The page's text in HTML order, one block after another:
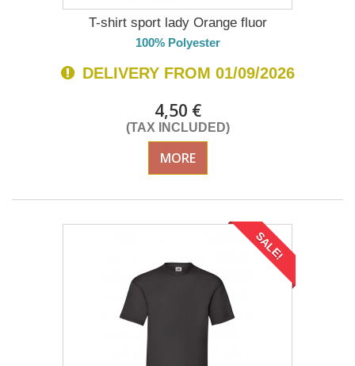
T-shirt sport lady Orange fluor
100% Polyester
DELIVERY FROM 01/09/2026
4,50 €
(TAX INCLUDED)
MORE
SALE!